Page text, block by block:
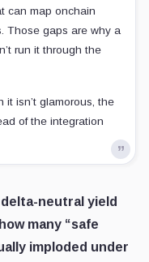
can map onchain
Those gaps are why a
run it through the
isn’t glamorous, the
of the integration
neutral yield
many “safe
imploded under